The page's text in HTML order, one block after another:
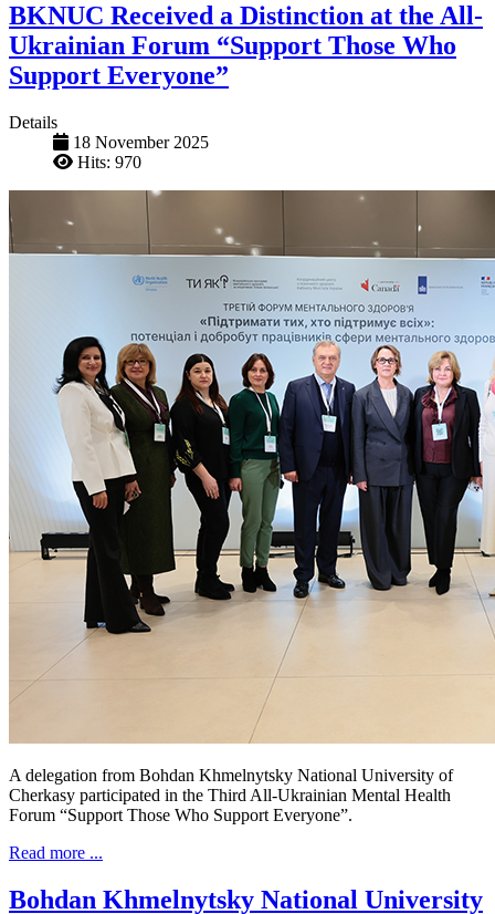
BKNUC Received a Distinction at the All-
Ukrainian Forum “Support Those Who
Support Everyone”
Details
18 November 2025
Hits: 970
A delegation from Bohdan Khmelnytsky National University of
Cherkasy participated in the Third All-Ukrainian Mental Health
Forum “Support Those Who Support Everyone”.
Read more ...
Bohdan Khmelnytsky National University